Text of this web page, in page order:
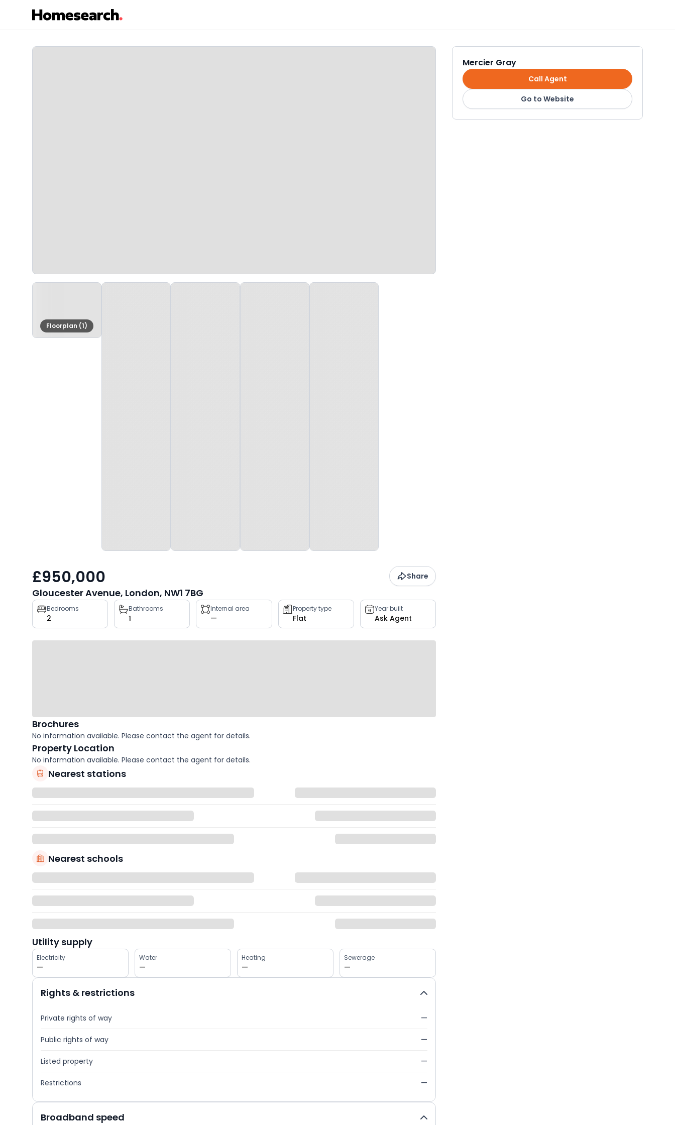
Floorplan (1)
£950,000 Share
Gloucester Avenue, London, NW1 7BG
Property
key
facts
Bedrooms
2
Bathrooms
1
Internal area
—
Property type
Flat
Year built
Ask Agent
Brochures
No information available. Please contact the agent for details.
Property Location
No information available. Please contact the agent for details.
Nearest stations
Nearest schools
Utility supply
Electricity
—
Water
—
Heating
—
Sewerage
—
Rights & restrictions
Private rights of way —
Public rights of way —
Listed property —
Restrictions —
Broadband speed
Mercier Gray
Call Agent
Go to Website